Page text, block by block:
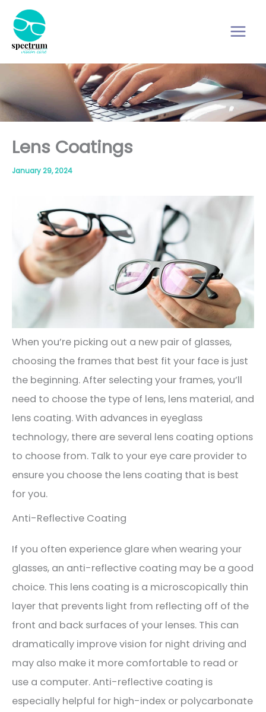
content
Lens Coatings
January 29, 2024
When you’re picking out a new pair of glasses,
choosing the frames that best fit your face is just
the beginning. After selecting your frames, you’ll
need to choose the type of lens, lens material, and
lens coating. With advances in eyeglass
technology, there are several lens coating options
to choose from. Talk to your eye care provider to
ensure you choose the lens coating that is best
for you.
Anti-Reflective Coating
If you often experience glare when wearing your
glasses, an anti-reflective coating may be a good
choice. This lens coating is a microscopically thin
layer that prevents light from reflecting off of the
front and back surfaces of your lenses. This can
dramatically improve vision for night driving and
may also make it more comfortable to read or
use a computer. Anti-reflective coating is
especially helpful for high-index or polycarbonate